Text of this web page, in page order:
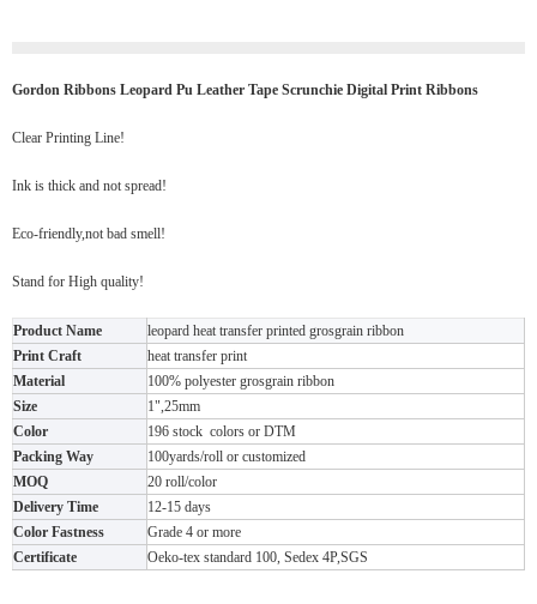
Gordon Ribbons Leopard Pu Leather Tape Scrunchie Digital Print Ribbons
Clear Printing Line!
Ink is thick and not spread!
Eco-friendly,not bad smell!
Stand for High quality!
Product Name
leopard heat transfer printed grosgrain ribbon
Print Craft
heat transfer print
Material
100% polyester grosgrain ribbon
Size
1",25mm
Color
196 stock colors or DTM
Packing Way
100yards/roll or customized
MOQ
20 roll/color
Delivery Time
12-15 days
Color Fastness
Grade 4 or more
Certificate
Oeko-tex standard 100, Sedex 4P,SGS